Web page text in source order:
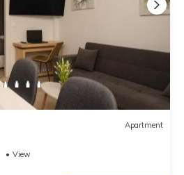
Apartment
View